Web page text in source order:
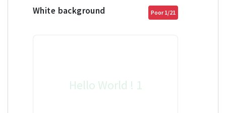
White background Poor 1/21
Hello World ! 1